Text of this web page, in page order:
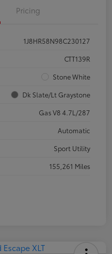
Pricing
1J8HR58N98C230127
CTT139R
Stone White
Dk Slate/Lt Graystone
Gas V8 4.7L/287
Automatic
Sport Utility
155,261 Miles